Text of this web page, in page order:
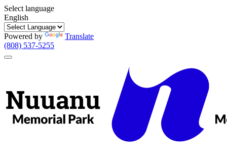
Select language
English
Powered by
Translate
(808) 537-5255
Toggle